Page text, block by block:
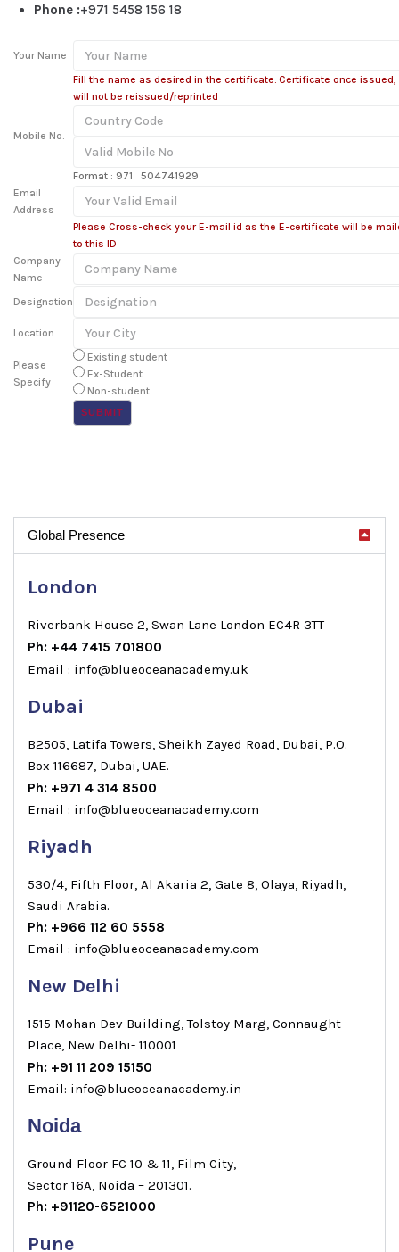
Phone :+971 5458 156 18
Your Name
Fill the name as desired in the certificate. Certificate once issued,
will not be reissued/reprinted
Mobile No.
Format : 971 504741929
Email
Address
Please Cross-check your E-mail id as the E-certificate will be
to this ID
Company
Name
Designation
Location
Please
Specify
Existing student
Ex-Student
Non-student
Global Presence
London
Riverbank House 2, Swan Lane London EC4R 3TT
Ph: +44 7415 701800
Email : info@blueoceanacademy.uk
Dubai
B2505, Latifa Towers, Sheikh Zayed Road, Dubai, P.O.
Box 116687, Dubai, UAE.
Ph: +971 4 314 8500
Email : info@blueoceanacademy.com
Riyadh
530/4, Fifth Floor, Al Akaria 2, Gate 8, Olaya, Riyadh,
Saudi Arabia.
Ph: +966 112 60 5558
Email : info@blueoceanacademy.com
New Delhi
1515 Mohan Dev Building, Tolstoy Marg, Connaught
Place, New Delhi- 110001
Ph: +91 11 209 15150
Email: info@blueoceanacademy.in
Noida
Ground Floor FC 10 & 11, Film City,
Sector 16A, Noida – 201301.
Ph: +91120-6521000
Pune